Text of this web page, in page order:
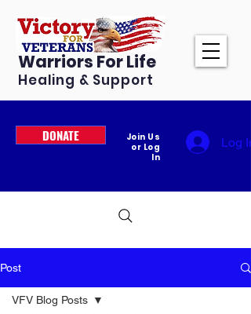
Warriors For Life
Healing & Support
DONATE
Join Us
or Log
In
Log In
Post
VFV Blog Posts